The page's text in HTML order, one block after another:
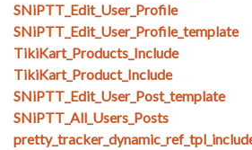
SNiPTT_Edit_User_Profile
SNiPTT_Edit_User_Profile_template
TikiKart_Products_Include
TikiKart_Product_Include
SNiPTT_Edit_User_Post_template
SNiPTT_All_Users_Posts